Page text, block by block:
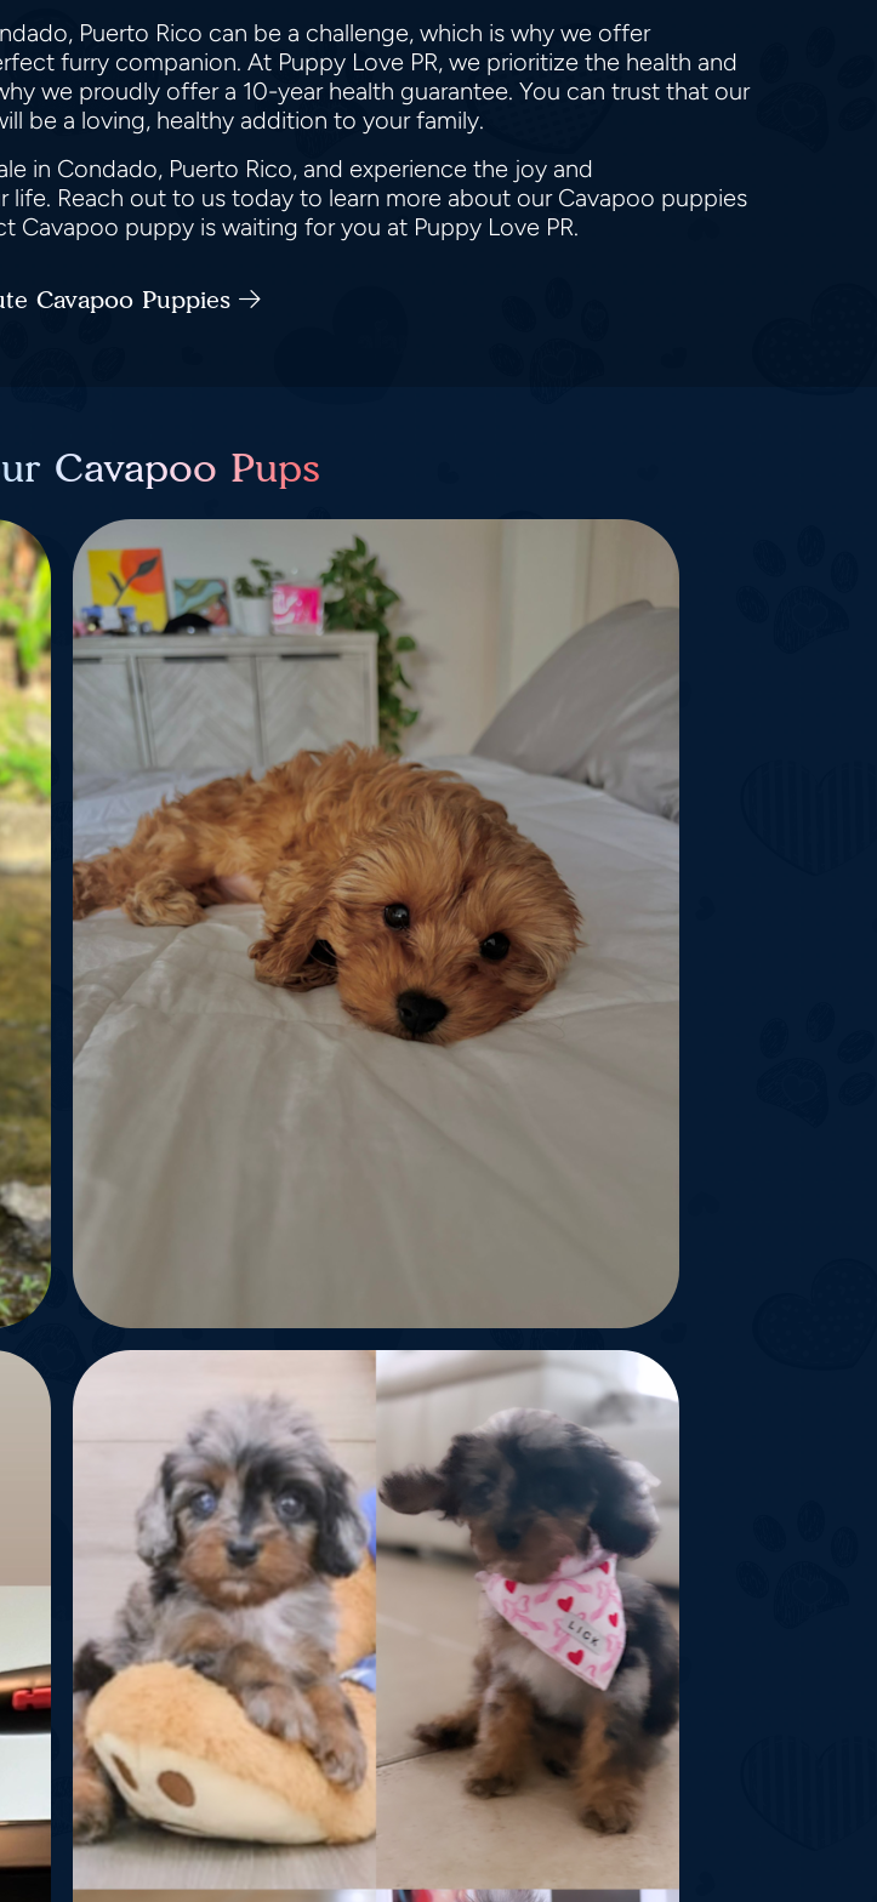
Puerto Rico can be a challenge, which is why we offer
furry companion. At Puppy Love PR, we prioritize the health and
we proudly offer a 10-year health guarantee. You can trust that our
be a loving, healthy addition to your family.
in Condado, Puerto Rico, and experience the joy and
Reach out to us today to learn more about our Cavapoo puppies
puppy is waiting for you at Puppy Love PR.
Cavapoo Puppies
Cavapoo Pups